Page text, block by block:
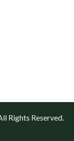
Rights Reserved.